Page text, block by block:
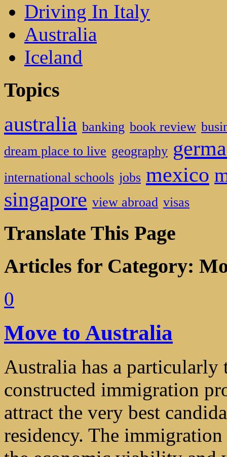
Driving In Italy
Australia
Iceland
Topics
australia banking book review
dream place to live geography
international schools jobs mexico
singapore view abroad visas
Translate This Page
Articles for Category:
0
Move to Australia
Australia has a particularly
constructed immigration
attract the very best
residency. The